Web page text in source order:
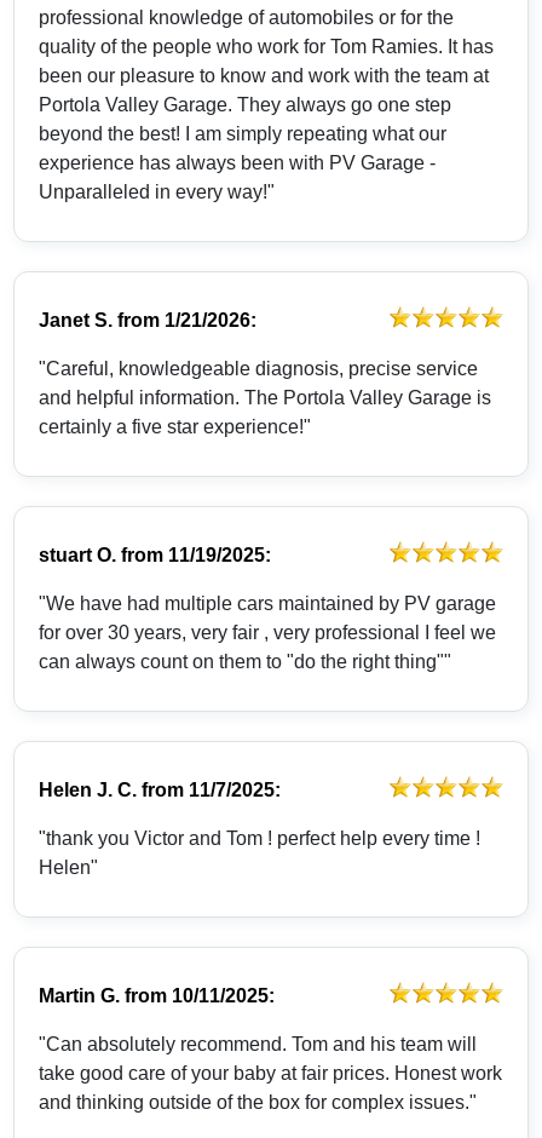
professional knowledge of automobiles or for the
quality of the people who work for Tom Ramies. It has
been our pleasure to know and work with the team at
Portola Valley Garage. They always go one step
beyond the best! I am simply repeating what our
experience has always been with PV Garage -
Unparalleled in every way!"
Janet S. from 1/21/2026:
"Careful, knowledgeable diagnosis, precise service
and helpful information. The Portola Valley Garage is
certainly a five star experience!"
stuart O. from 11/19/2025:
"We have had multiple cars maintained by PV garage
for over 30 years, very fair , very professional I feel we
can always count on them to "do the right thing""
Helen J. C. from 11/7/2025:
"thank you Victor and Tom ! perfect help every time !
Helen"
Martin G. from 10/11/2025:
"Can absolutely recommend. Tom and his team will
take good care of your baby at fair prices. Honest work
and thinking outside of the box for complex issues."